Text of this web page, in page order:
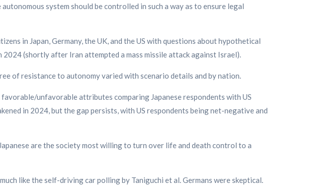
system should be controlled in such a way as to ensure legal
in Japan, Germany, the UK, and the US with questions about hypothetical
(shortly after Iran attempted a mass missile attack against Israel).
of resistance to autonomy varied with scenario details and by nation.
unfavorable attributes comparing Japanese respondents with US
in 2024, but the gap persists, with US respondents being net-negative and
are the society most willing to turn over life and death control to a
like the self-driving car polling by Taniguchi et al. Germans were skeptical.